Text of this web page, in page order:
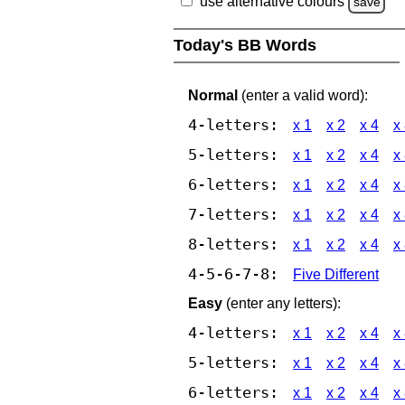
Today's BB Words
Normal (enter a valid word):
4-letters: x 1 x 2 x 4 x
5-letters: x 1 x 2 x 4 x
6-letters: x 1 x 2 x 4 x
7-letters: x 1 x 2 x 4 x
8-letters: x 1 x 2 x 4 x
4-5-6-7-8:
Five Different
Easy (enter any letters):
4-letters: x 1 x 2 x 4 x
5-letters: x 1 x 2 x 4 x
6-letters: x 1 x 2 x 4 x